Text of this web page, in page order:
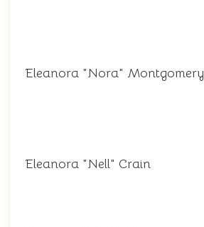
Eleanora "Nora" Montgomery
Eleanora "Nell" Crain